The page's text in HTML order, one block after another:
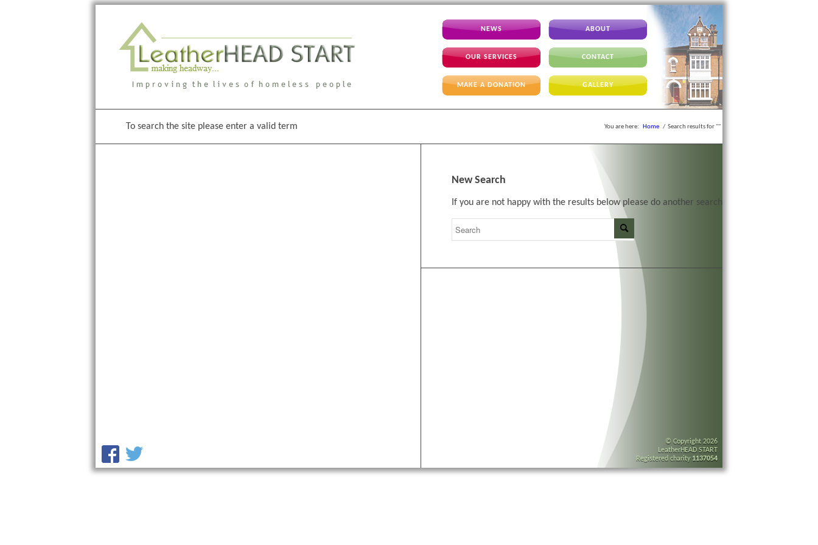
NEWS ABOUT
OUR SERVICES CONTACT
MAKE A DONATION GALLERY
To search the site please enter a valid term You are here: Home / Search results for ""
New Search
If you are not happy with the results below please do another search
© Copyright 2026
LeatherHEAD START
Registered charity 1137054